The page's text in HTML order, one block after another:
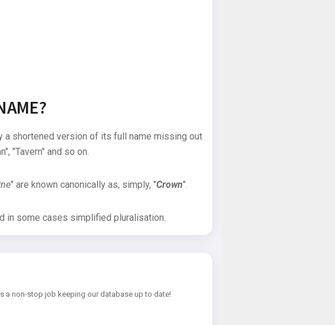
a shortened version of its full name missing out
"Tavern" and so on.
" are known canonically as, simply, "Crown".
in some cases simplified pluralisation.
a non-stop job keeping our database up to date!